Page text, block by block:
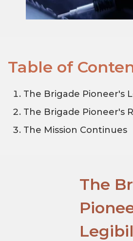
The Brigade Pioneer's
The Brigade Pioneer's
The Mission Continues
Table of
The